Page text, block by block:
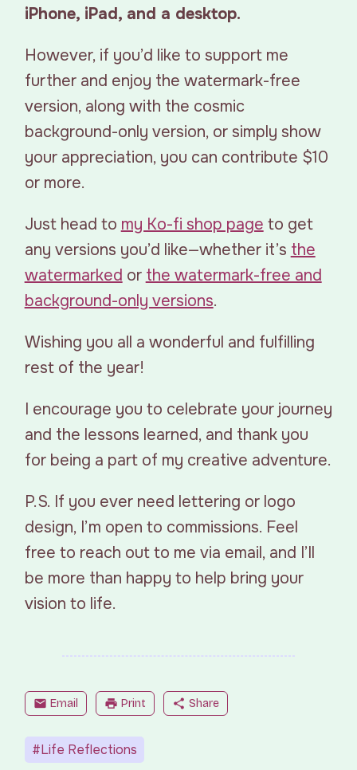
iPhone, iPad, and a desktop.
However, if you’d like to support me
further and enjoy the watermark-free
version, along with the cosmic
background-only version, or simply show
your appreciation, you can contribute $10
or more.
Just head to my Ko-fi shop page to get
any versions you’d like—whether it’s the
watermarked or the watermark-free and
background-only versions.
Wishing you all a wonderful and fulfilling
rest of the year!
I encourage you to celebrate your journey
and the lessons learned, and thank you
for being a part of my creative adventure.
P.S. If you ever need lettering or logo
design, I’m open to commissions. Feel
free to reach out to me via email, and I’ll
be more than happy to help bring your
vision to life.
mail Email print Print share Share
#Life Reflections